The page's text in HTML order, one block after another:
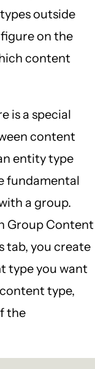
outside
on the
content
is a special
content
entity type
fundamental
a group.
Group Content
tab, you create
type you want
type,
the